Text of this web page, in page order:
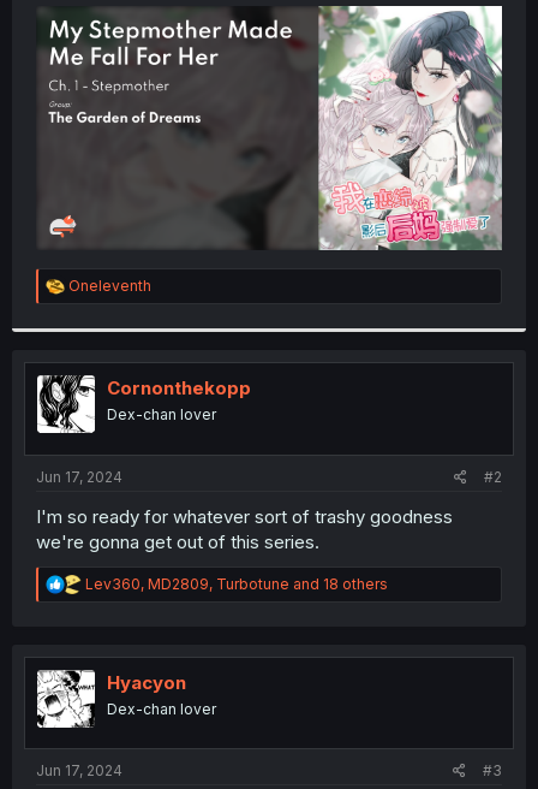
t
e
R
e
t
i
o
n
s
:
Oneleventh
Cornonthekopp
Dex-chan lover
Jun 17, 2024 #2
I'm so ready for whatever sort of trashy goodness
we're gonna get out of this series.
R
e
t
i
n
Lev360, MD2809, Turbotune and 18 others
Hyacyon
Dex-chan lover
Jun 17, 2024 #3